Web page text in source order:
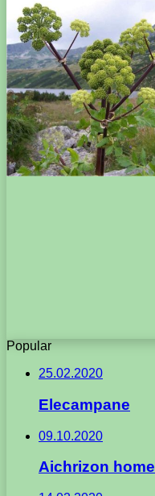
Popular
25.02.2020
Elecampane
09.10.2020
Aichrizon home